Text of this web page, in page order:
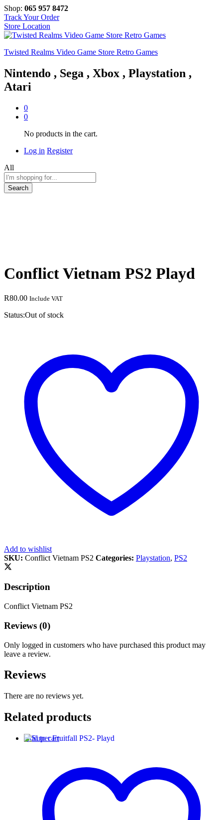
Shop: 065 957 8472
Track Your Order
Store Location
Twisted Realms Video Game Store Retro Games
Nintendo , Sega , Xbox , Playstation ,
Atari
0
0
No products in the cart.
Log in Register
All
Search
Conflict Vietnam PS2 Playd
R80.00 Include VAT
Status:Out of stock
Add to wishlist
SKU: Conflict Vietnam PS2 Categories: Playstation, PS2
Description
Conflict Vietnam PS2
Reviews (0)
Only logged in customers who have purchased this product may
leave a review.
Reviews
There are no reviews yet.
Related products
Add to cart